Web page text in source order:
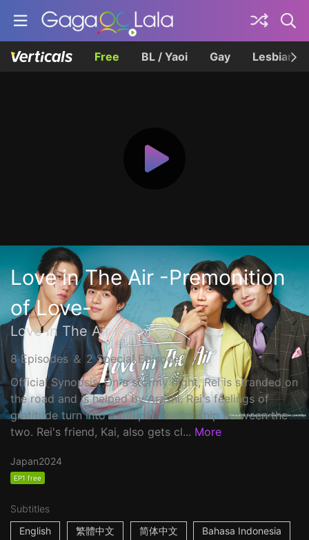
Free BL / Yaoi Gay Lesbian
Love in The Air -Premonition
of Love-
Love in The Air-恋の予感-
8 Episodes ＆ 2 Special Episode
Official Synopsis: On a stormy night, Rei is stranded on
the road and is helped by Arashi. Rei's feelings of
gratitude turn into a deeper relationship between the
two. Rei's friend, Kai, also gets cl... More
Japan2024
EP1 free
Subtitles
English
繁體中文 简体中文 Bahasa Indonesia